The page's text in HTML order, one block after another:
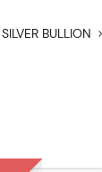
SILVER BULLION